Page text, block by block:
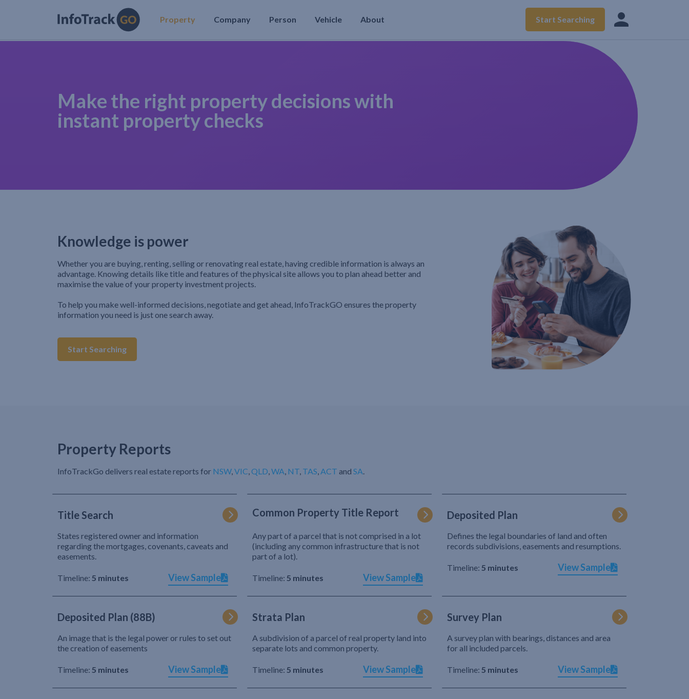
Property Company Person Vehicle About Start Searching
Make the right property decisions with
instant property checks
Knowledge is power
Whether you are buying, renting, selling or renovating real estate, having credible information is always an
advantage. Knowing details like title and features of the physical site allows you to plan ahead better and
maximise the value of your property investment projects.
To help you make well-informed decisions, negotiate and get ahead, InfoTrackGO ensures the property
information you need is just one search away.
Start Searching
Property Reports
InfoTrackGo delivers real estate reports for NSW, VIC QLD WA NT TAS ACT and SA
Title Search
States registered owner and information
regarding the mortgages, covenants, caveats and
easements.
Timeline: 5 minutes View Sample
Common Property Title Report
Any part of a parcel that is not comprised in a lot
(including any common infrastructure that is not
part of a lot).
Timeline: 5 minutes View Sample
Deposited Plan
Defines the legal boundaries of land and often
records subdivisions, easements and resumptions.
Timeline: 5 minutes View Sample
Deposited Plan (88B)
An image that is the legal power or rules to set out
the creation of easements
Timeline: 5 minutes View Sample
Strata Plan
A subdivision of a parcel of real property land into
separate lots and common property.
Timeline: 5 minutes View Sample
Survey Plan
A survey plan with bearings, distances and area
for all included parcels.
Timeline: 5 minutes View Sample